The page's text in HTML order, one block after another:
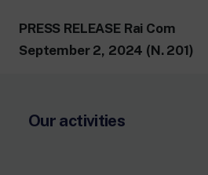
PRESS RELEASE Rai Com
September 2, 2024 (N. 201)
Our activities